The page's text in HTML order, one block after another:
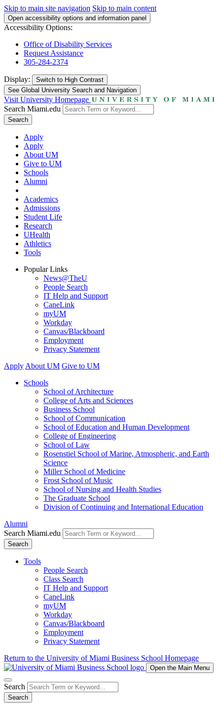
Skip to main site navigation Skip to main content
Open accessibility options and information panel
Accessibility Options:
Office of Disability Services
Request Assistance
305-284-2374
Display: Switch to High Contrast
See Global University Search and Navigation
Visit University Homepage
Search Miami.edu
Search
Apply
Apply
About UM
Give to UM
Schools
Alumni
Academics
Admissions
Student Life
Research
UHealth
Athletics
Tools
Popular Links
News@TheU
People Search
IT Help and Support
CaneLink
myUM
Workday
Canvas/Blackboard
Employment
Privacy Statement
Apply About UM Give to UM
Schools
School of Architecture
College of Arts and Sciences
Business School
School of Communication
School of Education and Human Development
College of Engineering
School of Law
Rosenstiel School of Marine, Atmospheric, and Earth
Science
Miller School of Medicine
Frost School of Music
School of Nursing and Health Studies
The Graduate School
Division of Continuing and International Education
Alumni
Search Miami.edu
Search
Tools
People Search
Class Search
IT Help and Support
CaneLink
myUM
Workday
Canvas/Blackboard
Employment
Privacy Statement
Return to the University of Miami Business School Homepage
Open the Main Menu
Search
Search